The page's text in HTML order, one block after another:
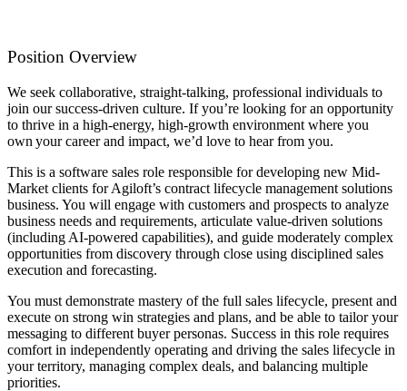
Position Overview
We seek collaborative, straight-talking, professional individuals to
join our success-driven culture. If you’re looking for an opportunity
to thrive in a high-energy, high-growth environment where you
own your career and impact, we’d love to hear from you.
This is a software sales role responsible for developing new Mid-
Market clients for Agiloft’s contract lifecycle management solutions
business. You will engage with customers and prospects to analyze
business needs and requirements, articulate value-driven solutions
(including AI-powered capabilities), and guide moderately complex
opportunities from discovery through close using disciplined sales
execution and forecasting.
You must demonstrate mastery of the full sales lifecycle, present and
execute on strong win strategies and plans, and be able to tailor your
messaging to different buyer personas. Success in this role requires
comfort in independently operating and driving the sales lifecycle in
your territory, managing complex deals, and balancing multiple
priorities.